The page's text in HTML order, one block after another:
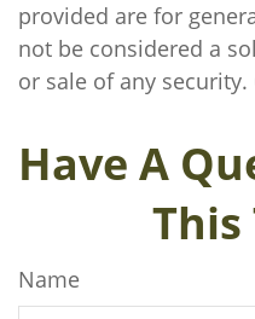
provided are for
not be considered a
or sale of any security.
Have A
This
Name